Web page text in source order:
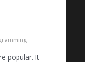
popular. It